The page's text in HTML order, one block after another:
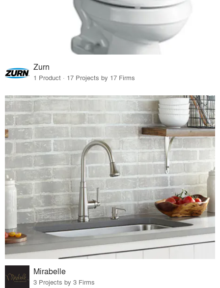
Zurn
1 Product · 17 Projects by 17 Firms
Mirabelle
3 Projects by 3 Firms